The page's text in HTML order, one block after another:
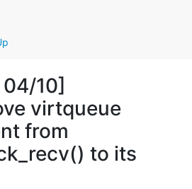
04/10]
virtqueue
from
to its